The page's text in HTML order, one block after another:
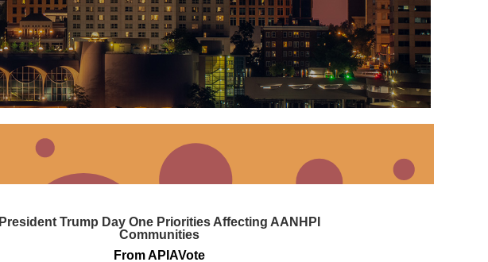
President Trump Day One Priorities Affecting AANHPI
Communities
From APIAVote